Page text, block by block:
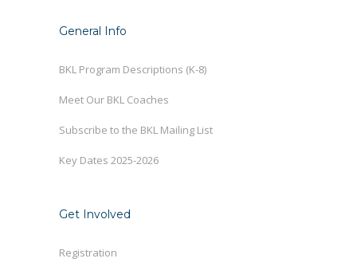
General Info
BKL Program Descriptions (K-8)
Meet Our BKL Coaches
Subscribe to the BKL Mailing List
Key Dates 2025-2026
Get Involved
Registration